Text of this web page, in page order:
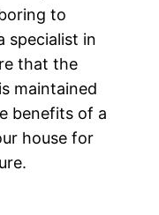
to
specialist in
that the
maintained
benefits of a
house for